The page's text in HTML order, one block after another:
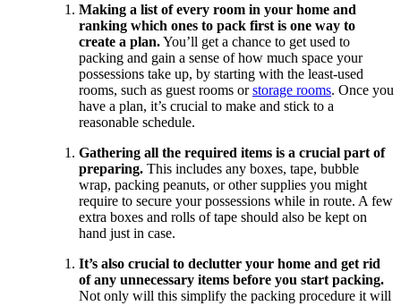
Making a list of every room in your home and
ranking which ones to pack first is one way to
create a plan.You’ll get a chance to get used to
packing and gain a sense of how much space your
possessions take up, by starting with the least-used
rooms, such as guest rooms orstorage rooms. Once you
have a plan, it’s crucial to make and stick to a
reasonable schedule.
Gathering all the required items is a crucial part of
preparing. This includes any boxes, tape, bubble
wrap, packing peanuts, or other supplies you might
require to secure your possessions while in route. A few
extra boxes and rolls of tape should also be kept on
hand just in case.
It’s also crucial to declutter your home and get rid
of any unnecessary items before you start packing.
Not only will this simplify the packing procedure it will